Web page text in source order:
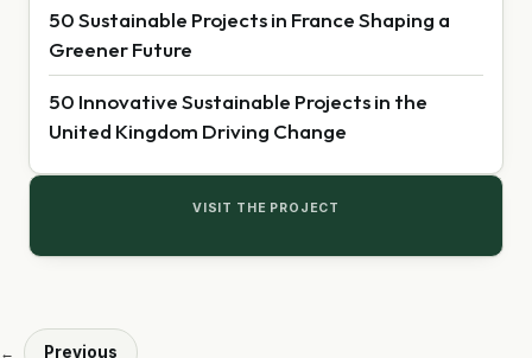
50 Sustainable Projects in France Shaping a
Greener Future
50 Innovative Sustainable Projects in the
United Kingdom Driving Change
VISIT THE PROJECT
← Previous